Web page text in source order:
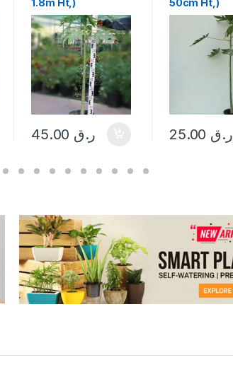
1.8m Ht,)
ر.ق
50cm Ht,)
ر.ق